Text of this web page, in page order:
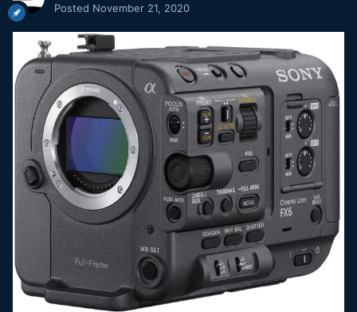
Posted November 21, 2020